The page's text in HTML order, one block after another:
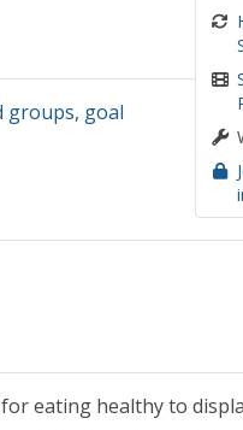
groups, goal
eating healthy to